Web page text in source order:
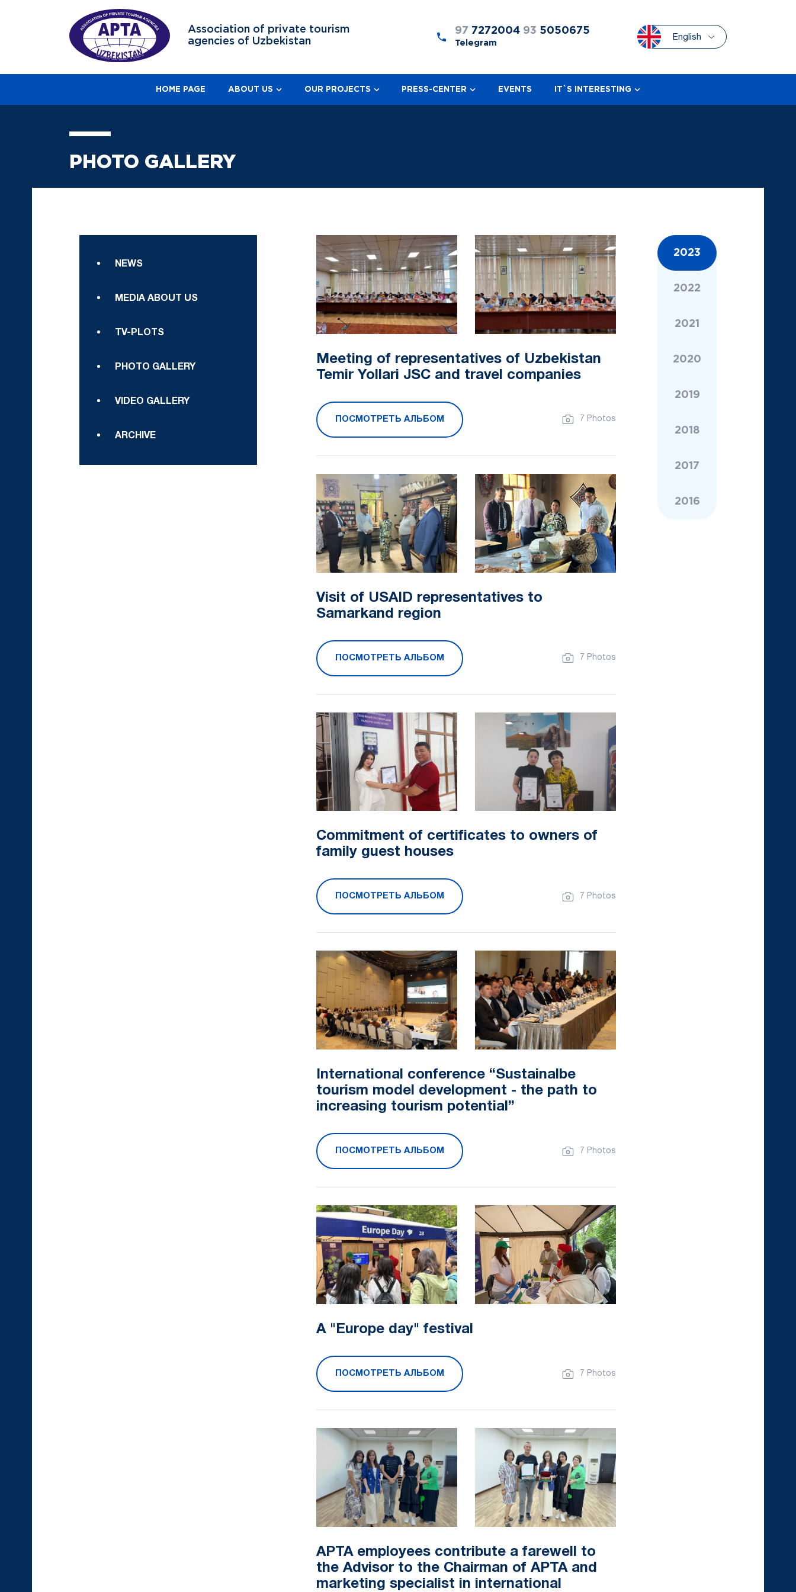
Association of private tourism
agencies of Uzbekistan
97 7272004 93 5050675
Telegram
English
HOME PAGE ABOUT US OUR PROJECTS PRESS-CENTER EVENTS IT`S INTERESTING
PHOTO GALLERY
NEWS
MEDIA ABOUT US
TV-PLOTS
PHOTO GALLERY
VIDEO GALLERY
ARCHIVE
Meeting of representatives of Uzbekistan
Temir Yollari JSC and travel companies
ПОСМОТРЕТЬ АЛЬБОМ 7 Photos
Visit of USAID representatives to
Samarkand region
ПОСМОТРЕТЬ АЛЬБОМ 7 Photos
Commitment of certificates to owners of
family guest houses
ПОСМОТРЕТЬ АЛЬБОМ 7 Photos
International conference “Sustainalbe
tourism model development - the path to
increasing tourism potential”
ПОСМОТРЕТЬ АЛЬБОМ 7 Photos
A "Europe day" festival
ПОСМОТРЕТЬ АЛЬБОМ 7 Photos
APTA employees contribute a farewell to
the Advisor to the Chairman of APTA and
marketing specialist in international
2023
2022
2021
2020
2019
2018
2017
2016